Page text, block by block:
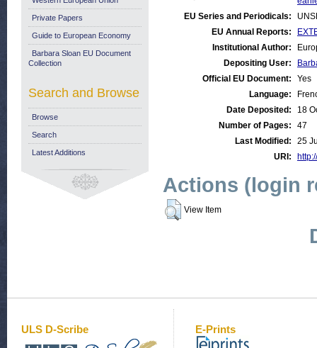
EU Series and Periodicals:
EU Annual Reports:
Institutional Author:
Depositing User:
Official EU Document:
Yes
Language:
Date Deposited:
18
Number of Pages:
47
Last Modified:
25
URI:
Actions (login
View Item
Private Papers
Guide to European Economy
Barbara Sloan EU Document
Collection
Search and Browse
Browse
Search
Latest Additions
ULS D-Scribe E-Prints